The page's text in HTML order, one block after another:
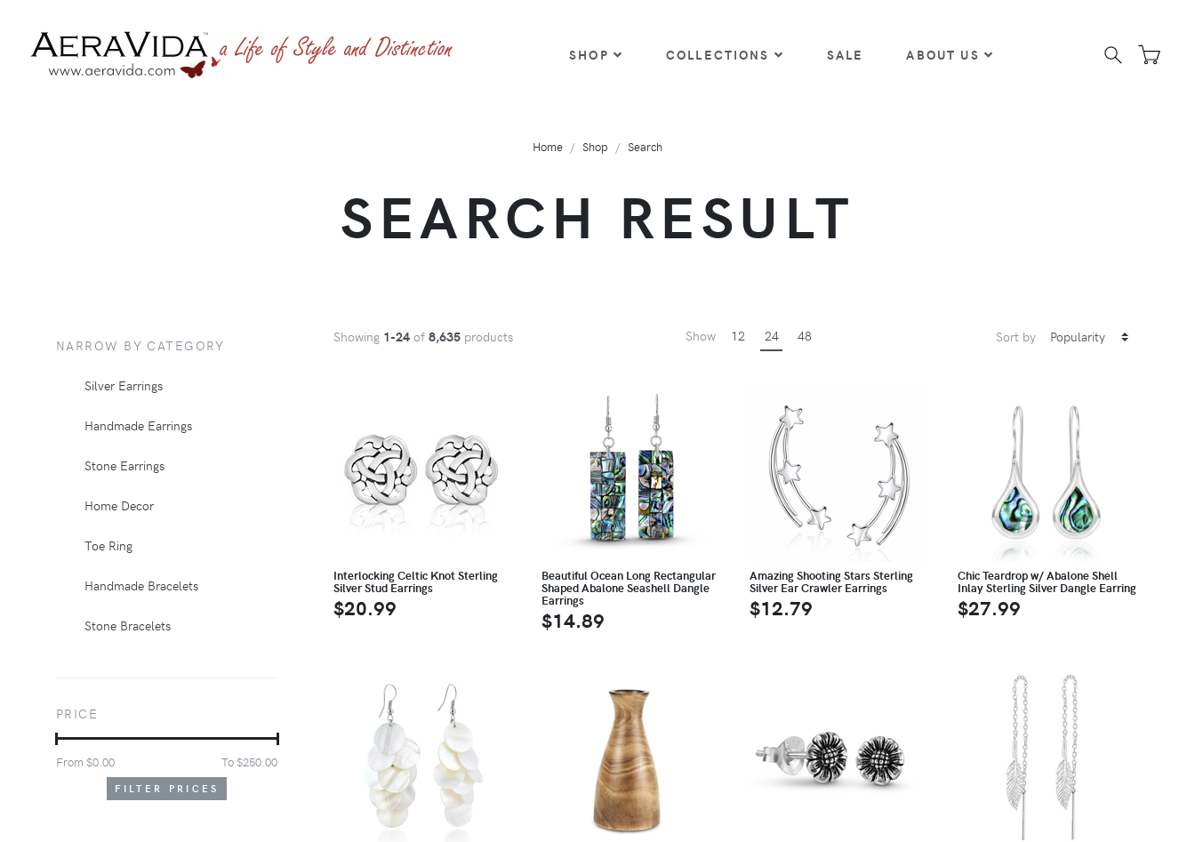
SHOP COLLECTIONS SALE ABOUT US
Home Shop Search
SEARCH RESULT
NARROW BY CATEGORY
Silver Earrings
Handmade Earrings
Stone Earrings
Home Decor
Toe Ring
Handmade Bracelets
Stone Bracelets
PRICE
From $0.00 To $250.00
FILTER PRICES
Showing 1-24 of 8,635 products Show 12 24 48 Sort by
Interlocking Celtic Knot Sterling
Silver Stud Earrings
$20.99
Beautiful Ocean Long Rectangular
Shaped Abalone Seashell Dangle
Earrings
$14.89
Amazing Shooting Stars Sterling
Silver Ear Crawler Earrings
$12.79
Chic Teardrop w/ Abalone Shell
Inlay Sterling Silver Dangle Earring
$27.99